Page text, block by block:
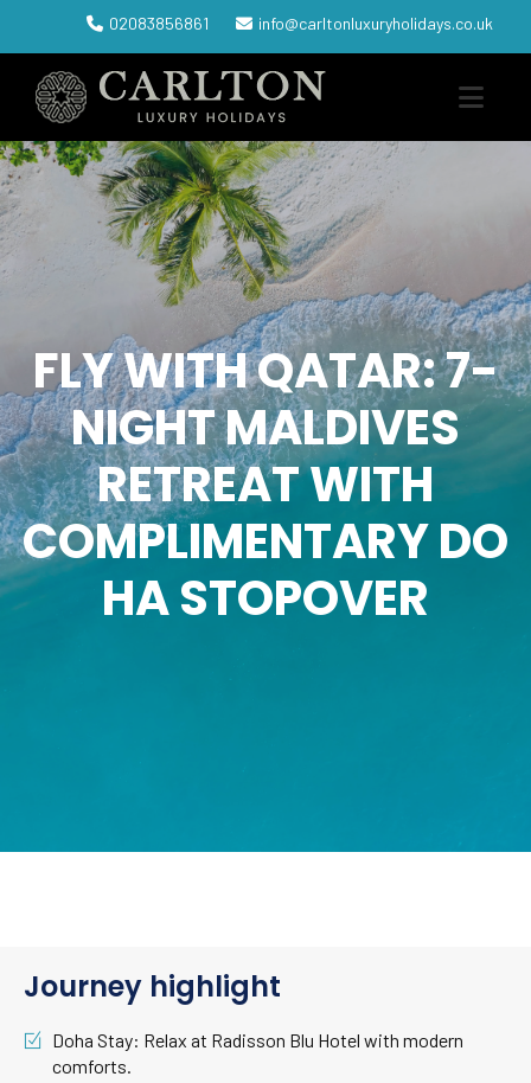
02083856861 info@carltonluxuryholidays.co.uk
FLY WITH QATAR: 7-
NIGHT MALDIVES
RETREAT WITH
COMPLIMENTARY DO
HA STOPOVER
Journey highlight
Doha Stay: Relax at Radisson Blu Hotel with modern
comforts.